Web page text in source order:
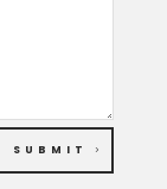
SUBMIT